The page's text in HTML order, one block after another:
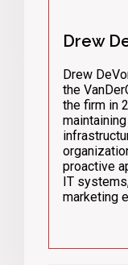
Drew
Drew
the
the firm in
proactive
IT
marketing